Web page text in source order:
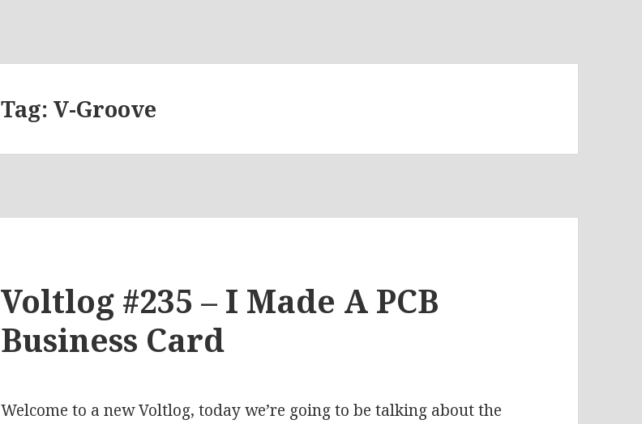
Tag:V-Groove
Voltlog #235 – I Made A PCB
Business Card
Welcome to a new Voltlog, today we’re going to be talking about the